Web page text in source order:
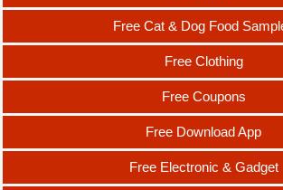
Free Cat & Dog Food
Free Clothing
Free Coupons
Free Download App
Free Electronic & Gadget